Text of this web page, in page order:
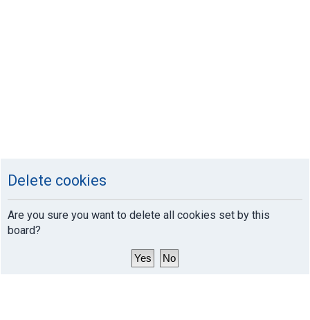
Delete cookies
Are you sure you want to delete all cookies set by this
board?